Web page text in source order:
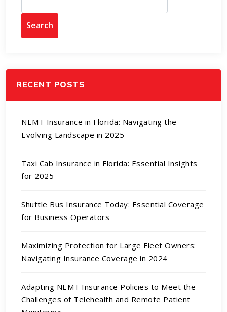
Search
RECENT POSTS
NEMT Insurance in Florida: Navigating the
Evolving Landscape in 2025
Taxi Cab Insurance in Florida: Essential Insights
for 2025
Shuttle Bus Insurance Today: Essential Coverage
for Business Operators
Maximizing Protection for Large Fleet Owners:
Navigating Insurance Coverage in 2024
Adapting NEMT Insurance Policies to Meet the
Challenges of Telehealth and Remote Patient